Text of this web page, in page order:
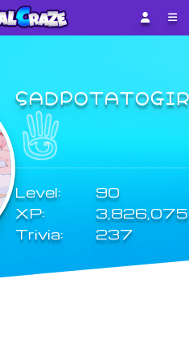
Level:
90
XP:
3,826,075
Trivia:
237